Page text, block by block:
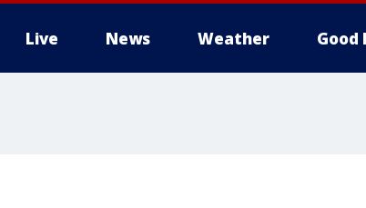
Live News Weather Good